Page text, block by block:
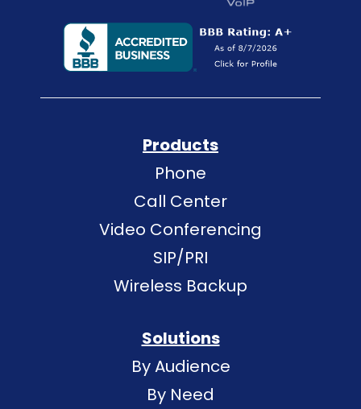
Products
Phone
Call Center
Video Conferencing
SIP/PRI
Wireless Backup
Solutions
By Audience
By Need